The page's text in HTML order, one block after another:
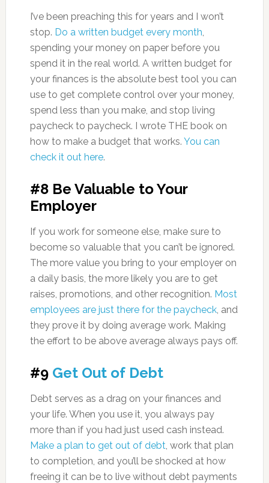
I’ve been preaching this for years and I won’t
stop. Do a written budget every month,
spending your money on paper before you
spend it in the real world. A written budget for
your finances is the absolute best tool you can
use to get complete control over your money,
spend less than you make, and stop living
paycheck to paycheck. I wrote THE book on
how to make a budget that works. You can
check it out here.
#8 Be Valuable to Your
Employer
If you work for someone else, make sure to
become so valuable that you can’t be ignored.
The more value you bring to your employer on
a daily basis, the more likely you are to get
raises, promotions, and other recognition. Most
employees are just there for the paycheck, and
they prove it by doing average work. Making
the effort to be above average always pays off.
#9 Get Out of Debt
Debt serves as a drag on your finances and
your life. When you use it, you always pay
more than if you had just used cash instead.
Make a plan to get out of debt, work that plan
to completion, and you’ll be shocked at how
freeing it can be to live without debt payments